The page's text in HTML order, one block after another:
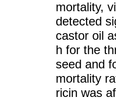
mortality,
detected
castor oil
h for the
seed and
mortality
ricin was